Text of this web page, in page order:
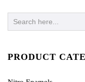
Search
for:
PRODUCT